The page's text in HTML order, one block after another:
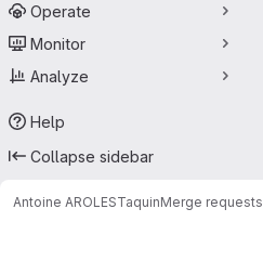
Operate
Monitor
Analyze
Help
Collapse sidebar
Antoine AROLESTaquinMerge requests